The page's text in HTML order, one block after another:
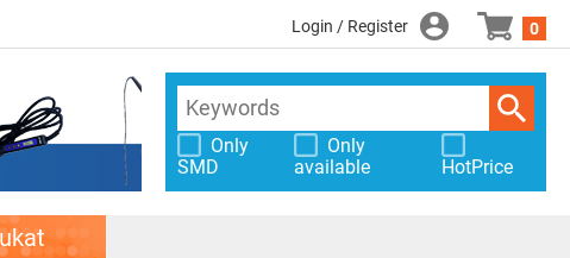
Login / Register 0
Only
SMD
Only
available
HotPrice